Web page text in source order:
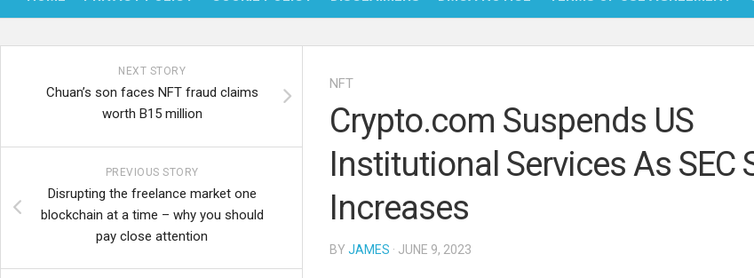
NFT
Crypto.com Suspends US
Institutional Services As SEC
Increases
BY JAMES · JUNE 9, 2023
NEXT STORY
Chuan’s son faces NFT fraud claims
worth B15 million
PREVIOUS STORY
Disrupting the freelance market one
blockchain at a time – why you should
pay close attention